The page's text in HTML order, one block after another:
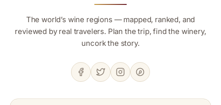
The world’s wine regions — mapped, ranked, and
reviewed by real travelers. Plan the trip, find the winery,
uncork the story.